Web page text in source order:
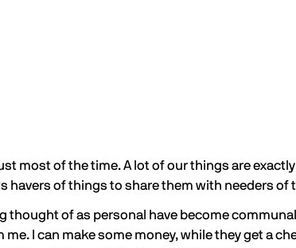
most of the time. A lot of our things are
havers of things to share them with needers of
thought of as personal have become
I can make some money, while they get a